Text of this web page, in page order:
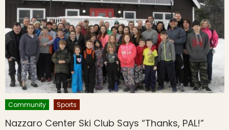
Community Sports
Nazzaro Center Ski Club Says “Thanks, PAL!”